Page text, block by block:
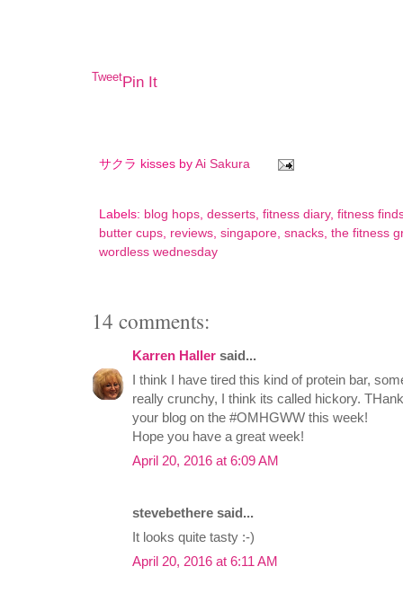
TweetPin It
サクラ kisses by Ai Sakura
Labels: blog hops, desserts, fitness diary, fitness
butter cups, reviews, singapore, snacks, the fitness
wordless wednesday
14 comments:
Karren Haller said...
I think I have tired this kind of protein bar,
really crunchy, I think its called hickory.
your blog on the #OMHGWW this week!
Hope you have a great week!
April 20, 2016 at 6:09 AM
stevebethere said...
It looks quite tasty :-)
April 20, 2016 at 6:11 AM